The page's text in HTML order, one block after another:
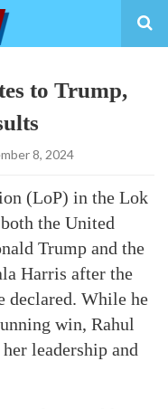
to Trump,
8, 2024
(LoP) in the Lok
the United
Trump and the
Harris after the
declared. While he
win, Rahul
leadership and